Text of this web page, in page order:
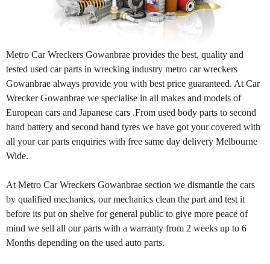
Metro Car Wreckers Gowanbrae provides the best, quality and
tested used car parts in wrecking industry metro car wreckers
Gowanbrae always provide you with best price guaranteed. At Car
Wrecker Gowanbrae we specialise in all makes and models of
European cars and Japanese cars .From used body parts to second
hand battery and second hand tyres we have got your covered with
all your car parts enquiries with free same day delivery Melbourne
Wide.
At Metro Car Wreckers Gowanbrae section we dismantle the cars
by qualified mechanics, our mechanics clean the part and test it
before its put on shelve for general public to give more peace of
mind we sell all our parts with a warranty from 2 weeks up to 6
Months depending on the used auto parts.